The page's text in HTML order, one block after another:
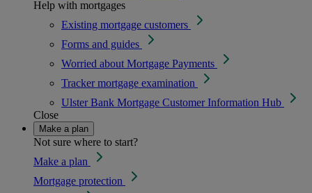
Help with mortgages
Existing mortgage customers
Forms and guides
Worried about Mortgage Payments
Tracker mortgage examination
Ulster Bank Mortgage Customer Information Hub
Close
Make a plan
Not sure where to start?
Make a plan
Mortgage protection